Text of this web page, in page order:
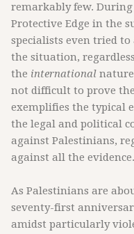
remarkably few.
Protective Edge in the
specialists even tried
the situation,
the international
not difficult to prove
exemplifies the typical
the legal and political
against Palestinians,
against all the evidence.
As Palestinians are
seventy-first
amidst particularly